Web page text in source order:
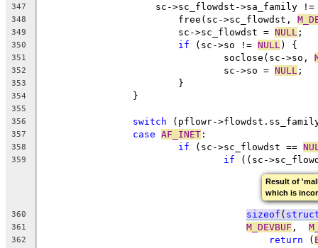
347
sc->sc_flowdst->sa_family
348
			free(sc->sc_flowdst,
349
			sc->sc_flowdst =
NULL ;
350 if (sc->so != NULL ) {
351
				soclose(sc->so,
352
				sc->so =
NULL ;
353
			}
354
		}
355
356
switch (pflowr-
357 case AF_INET :
358 if (sc->sc_flowdst ==
359 if ((sc-
Result of
which is
360 sizeof (
361 M_DEVBUF ,
362 return (